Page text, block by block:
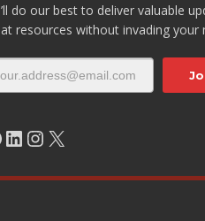
do our best to deliver valuable
resources without invading your
LinkedIn
Instagram
X